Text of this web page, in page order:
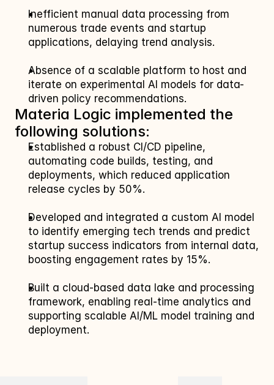
Inefficient manual data processing from
numerous trade events and startup
applications, delaying trend analysis.
Absence of a scalable platform to host and
iterate on experimental AI models for data-
driven policy recommendations.
Materia Logic implemented the
following solutions:
Established a robust CI/CD pipeline,
automating code builds, testing, and
deployments, which reduced application
release cycles by 50%.
Developed and integrated a custom AI model
to identify emerging tech trends and predict
startup success indicators from internal data,
boosting engagement rates by 15%.
Built a cloud-based data lake and processing
framework, enabling real-time analytics and
supporting scalable AI/ML model training and
deployment.